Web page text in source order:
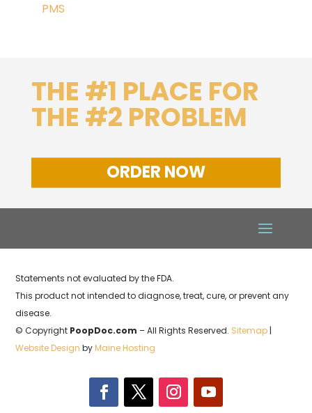
PMS
THE #1 PLACE FOR
THE #2 PROBLEM
ORDER NOW
Statements not evaluated by the FDA.
This product not intended to diagnose, treat, cure, or prevent any
disease.
© Copyright PoopDoc.com – All Rights Reserved. Sitemap |
Website Design byMaine Hosting